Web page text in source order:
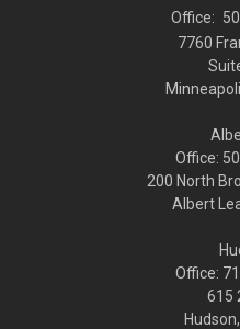
Office:
7760
Office:
200 North
Albert
Office:
615
Hudson,